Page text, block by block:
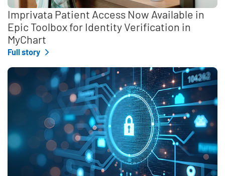
Imprivata Patient Access Now Available in
Epic Toolbox for Identity Verification in
MyChart
Full story